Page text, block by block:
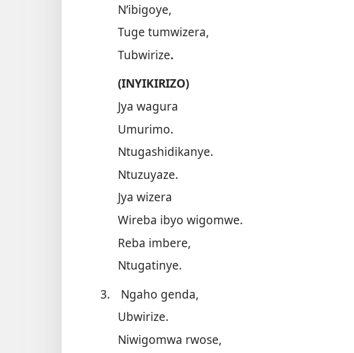
N’ibigoye,
Tuge tumwizera,
Tubwirize.
(INYIKIRIZO)
Jya wagura
Umurimo.
Ntugashidikanye.
Ntuzuyaze.
Jya wizera
Wireba ibyo wigomwe.
Reba imbere,
Ntugatinye.
3.
Ngaho genda,
Ubwirize.
Niwigomwa rwose,